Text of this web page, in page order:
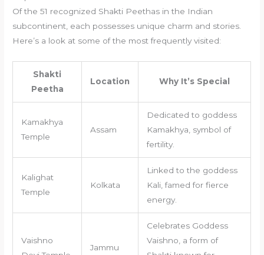
Of the 51 recognized Shakti Peethas in the Indian
subcontinent, each possesses unique charm and stories.
Here’s a look at some of the most frequently visited:
Shakti
Peetha
Location Why It’s Special
Kamakhya
Temple
Assam
Dedicated to goddess
Kamakhya, symbol of
fertility.
Kalighat
Temple
Kolkata
Linked to the goddess
Kali, famed for fierce
energy.
Vaishno
Jammu
Celebrates Goddess
Vaishno, a form of